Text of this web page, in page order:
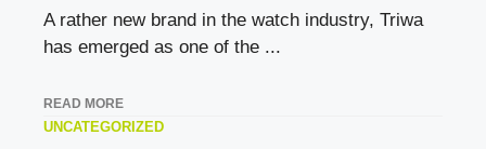
A rather new brand in the watch industry, Triwa
has emerged as one of the ...
READ MORE
UNCATEGORIZED